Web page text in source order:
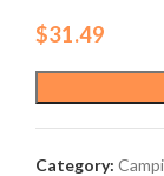
$31.49
Category: